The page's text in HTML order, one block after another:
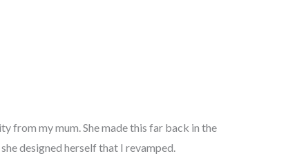
from my mum. She made this far back in the
designed herself that I revamped.